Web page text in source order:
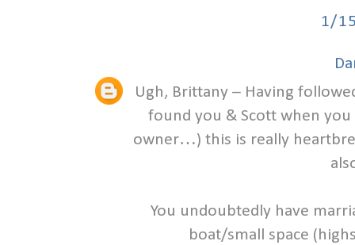
1/
Ugh, Brittany – Having
found you & Scott when you
owner…) this is really
You undoubtedly have
boat/small space